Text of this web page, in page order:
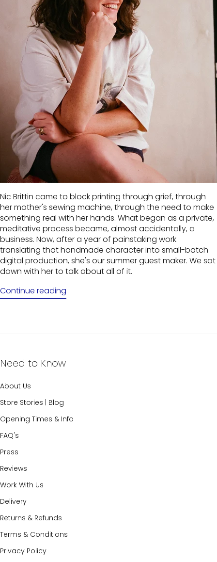
Nic Brittin came to block printing through grief, through
her mother's sewing machine, through the need to make
something real with her hands. What began as a private,
meditative process became, almost accidentally, a
business. Now, after a year of painstaking work
translating that handmade character into small-batch
digital production, she's our summer guest maker. We sat
down with her to talk about all of it.
Continue reading
Need to Know
About Us
Store Stories | Blog
Opening Times & Info
FAQ's
Press
Reviews
Work With Us
Delivery
Returns & Refunds
Terms & Conditions
Privacy Policy